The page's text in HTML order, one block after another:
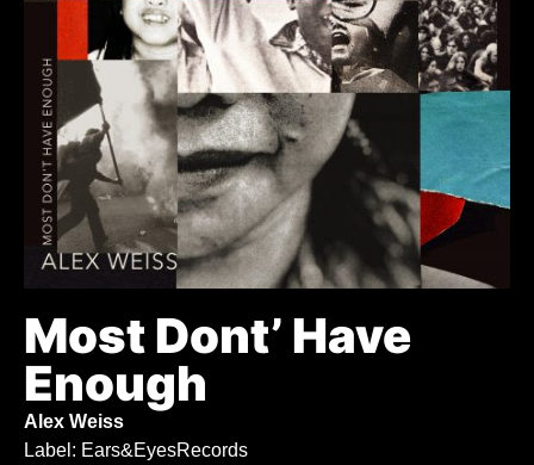
Most Dont’ Have
Enough
Alex Weiss
Label: Ears&EyesRecords